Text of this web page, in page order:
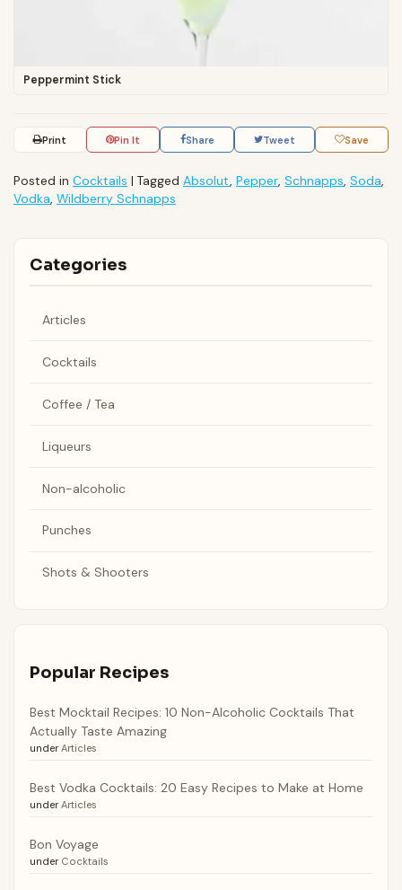
Peppermint Stick
Print Pin It Share Tweet Save
Posted in Cocktails | Tagged Absolut, Pepper, Schnapps, Soda,
Vodka, Wildberry Schnapps
Categories
Articles
Cocktails
Coffee / Tea
Liqueurs
Non-alcoholic
Punches
Shots & Shooters
Popular Recipes
Best Mocktail Recipes: 10 Non-Alcoholic Cocktails That
Actually Taste Amazing
under Articles
Best Vodka Cocktails: 20 Easy Recipes to Make at Home
under Articles
Bon Voyage
under Cocktails